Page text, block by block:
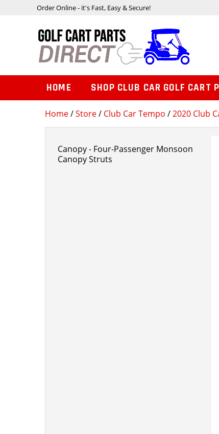
Home/Store/ Club Car Tempo /2020 Club
Canopy - Four-Passenger Monsoon
Canopy Struts
Order Online - it's Fast, Easy & Secure!
HOME SHOP CLUB CAR GOLF CART